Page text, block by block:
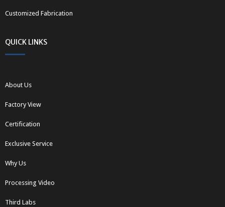
Customized Fabrication
QUICK LINKS
About Us
Factory View
Certification
Exclusive Service
Why Us
Processing Video
Third Labs